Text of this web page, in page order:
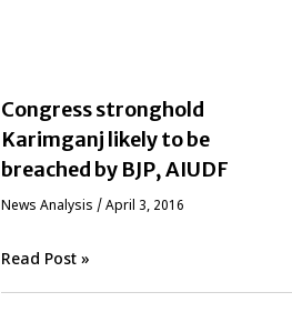
Congress stronghold
Karimganj likely to be
breached by BJP, AIUDF
News Analysis /April 3, 2016
Read Post »